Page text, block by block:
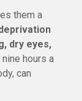
them a
dry eyes,
hours a
can